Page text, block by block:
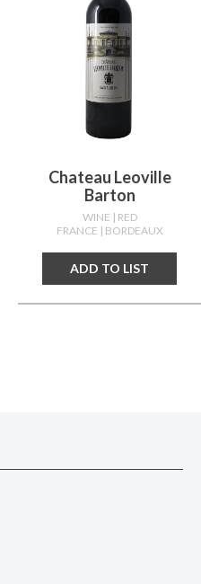
Chateau Leoville
Barton
WINE | RED
FRANCE | BORDEAUX
ADD TO LIST